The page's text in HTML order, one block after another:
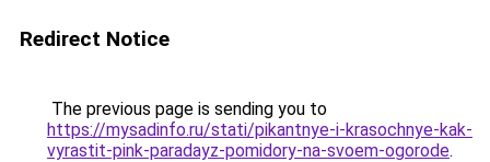
Redirect Notice
The previous page is sending you to
https://mysadinfo.ru/stati/pikantnye-i-krasochnye-kak-
vyrastit-pink-paradayz-pomidory-na-svoem-ogorode.